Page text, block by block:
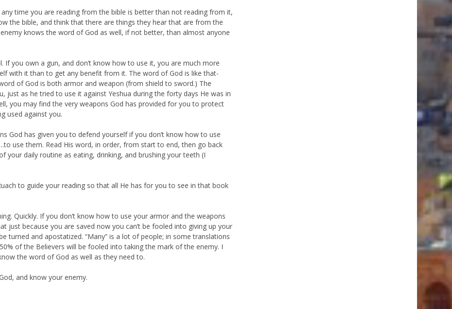
time you are reading from the bible is better than not reading from it,
the bible, and think that there are things they hear that are from the
knows the word of God as well, if not better, than almost anyone
If you own a gun, and don’t know how to use it, you are much more
with it than to get any benefit from it. The word of God is like that-
of God is both armor and weapon (from shield to sword.) The
just as he tried to use it against Yeshua during the forty days He was in
you may find the very weapons God has provided for you to protect
used against you.
God has given you to defend yourself if you don’t know how to use
use them. Read His word, in order, from start to end, then go back
your daily routine as eating, drinking, and brushing your teeth (I
to guide your reading so that all He has for you to see in that book
Quickly. If you don’t know how to use your armor and the weapons
just because you are saved now you can’t be fooled into giving up your
turned and apostatized. “Many” is a lot of people; in some translations
of the Believers will be fooled into taking the mark of the enemy. I
the word of God as well as they need to.
and know your enemy.